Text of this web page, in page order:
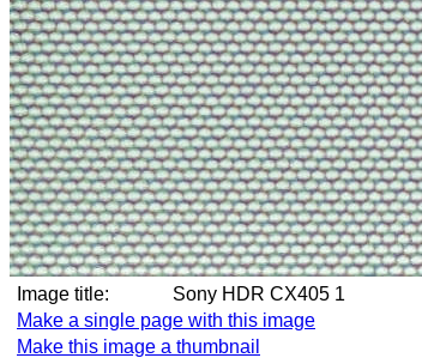
Image title: Sony HDR CX405 1
Make a single page with this image
Make this image a thumbnail